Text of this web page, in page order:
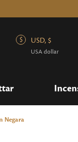
USD, $
USA dollar
Negara